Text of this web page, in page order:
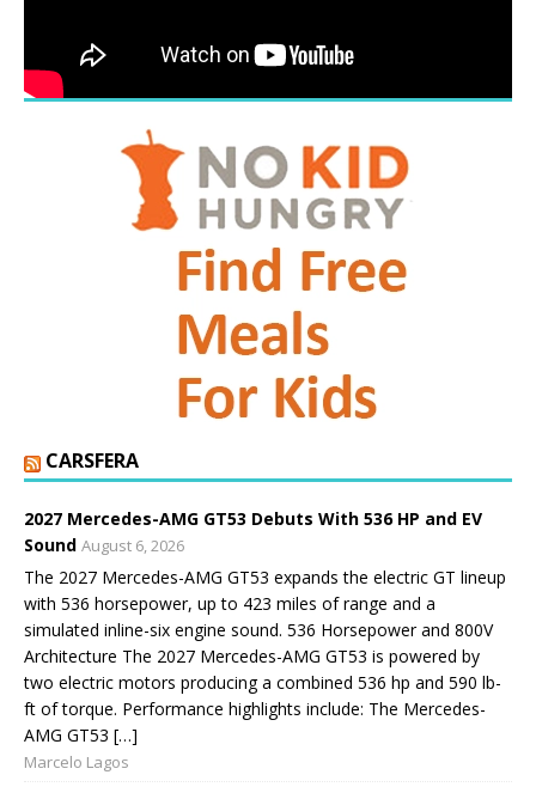
CARSFERA
2027 Mercedes-AMG GT53 Debuts With 536 HP and EV
Sound August 6, 2026
The 2027 Mercedes-AMG GT53 expands the electric GT lineup
with 536 horsepower, up to 423 miles of range and a
simulated inline-six engine sound. 536 Horsepower and 800V
Architecture The 2027 Mercedes-AMG GT53 is powered by
two electric motors producing a combined 536 hp and 590 lb-
ft of torque. Performance highlights include: The Mercedes-
AMG GT53 […]
Marcelo Lagos